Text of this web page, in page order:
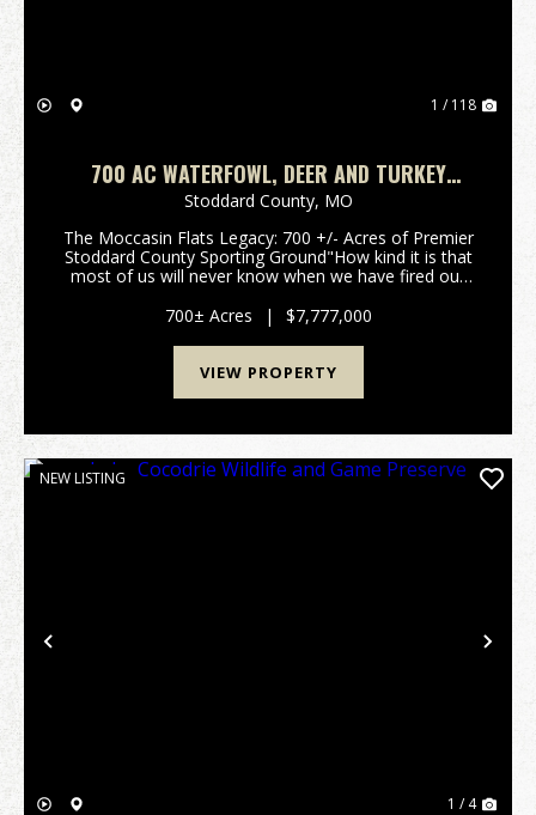
1 / 118
700 AC WATERFOWL, DEER AND TURKEY
HUNTING FARM FOR SALE IN STODDARD
COUNTY, MISSOURI
Stoddard County, MO
The Moccasin Flats Legacy: 700 +/- Acres of Premier
Stoddard County Sporting Ground"How kind it is that
most of us will never know when we have fired our
waterfowler, time afield is the ultimate curren...
700± Acres | $7,777,000
VIEW PROPERTY
Previous
NEW LISTING
1 / 4